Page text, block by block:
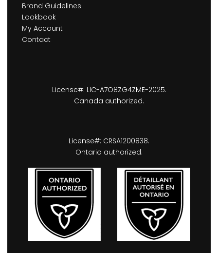
Brand Guidelines
Lookbook
My Account
Contact
License#: LIC-A7O8ZG4ZME-2025.
Canada authorized.
License#: CRSA1200838.
Ontario authorized.